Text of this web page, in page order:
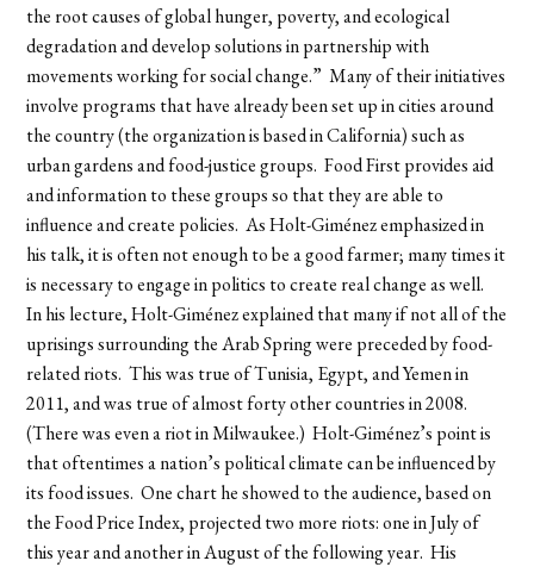
the root causes of global hunger, poverty, and ecological
degradation and develop solutions in partnership with
movements working for social change.” Many of their initiatives
involve programs that have already been set up in cities around
the country (the organization is based in California) such as
urban gardens and food-justice groups. Food First provides aid
and information to these groups so that they are able to
influence and create policies. As Holt-Giménez emphasized in
his talk, it is often not enough to be a good farmer; many times it
is necessary to engage in politics to create real change as well.
In his lecture, Holt-Giménez explained that many if not all of the
uprisings surrounding the Arab Spring were preceded by food-
related riots. This was true of Tunisia, Egypt, and Yemen in
2011, and was true of almost forty other countries in 2008.
(There was even a riot in Milwaukee.) Holt-Giménez’s point is
that oftentimes a nation’s political climate can be influenced by
its food issues. One chart he showed to the audience, based on
the Food Price Index, projected two more riots: one in July of
this year and another in August of the following year. His